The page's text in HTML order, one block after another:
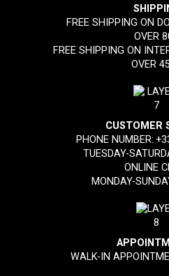
FREE SHIPPING ON
OVER
FREE SHIPPING ON
OVER
CUSTOMER
PHONE NUMBER:
TUESDAY-
ONLINE
MONDAY-
WALK-IN